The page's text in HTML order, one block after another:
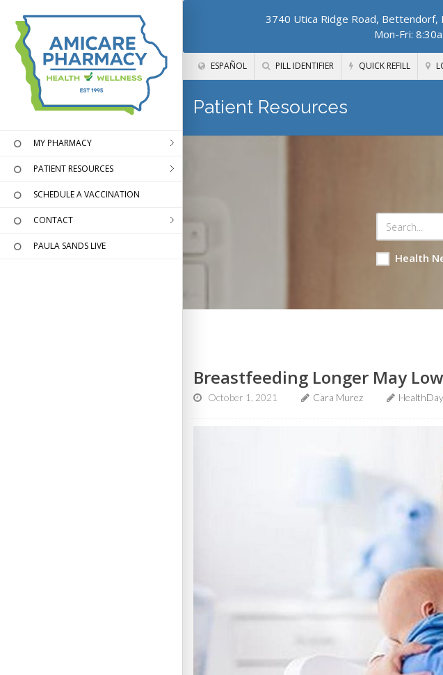
3740 Utica Ridge Road, Bettendorf,
Mon-Fri:
ESPAÑOL PILL IDENTIFIER QUICK REFILL
MY PHARMACY
PATIENT RESOURCES
SCHEDULE A VACCINATION
CONTACT
PAULA SANDS LIVE
Patient Resources
Health
Breastfeeding Longer May
October 1, 2021 Cara Murez